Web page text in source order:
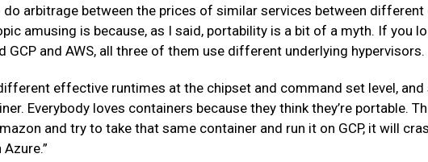
arbitrage between the prices of similar services between different
amusing is because, as I said, portability is a bit of a myth. If you
GCP and AWS, all three of them use different underlying hypervisors.
effective runtimes at the chipset and command set level,
Everybody loves containers because they think they’re portable.
and try to take that same container and run it on GCP, it will